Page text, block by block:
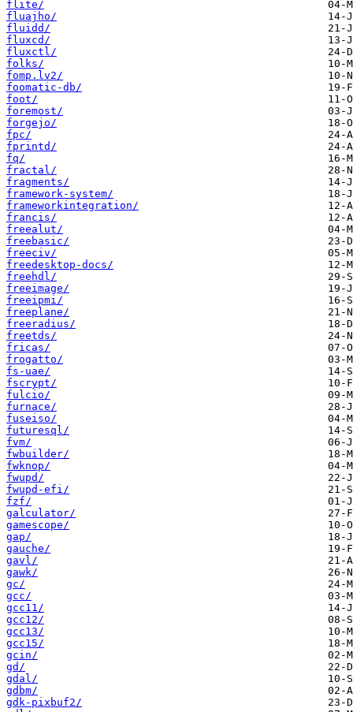
flite/
fluajho/
fluidd/
fluxcd/
fluxctl/
folks/
fomp.lv2/
foomatic-db/
foot/
foremost/
forgejo/
fpc/
fprintd/
fq/
fractal/
fragments/
framework-system/
frameworkintegration/
francis/
freealut/
freebasic/
freeciv/
freedesktop-docs/
freehdl/
freeimage/
freeipmi/
freeplane/
freeradius/
freetds/
fricas/
frogatto/
fs-uae/
fscrypt/
fulcio/
furnace/
fuseiso/
futuresql/
fvm/
fwbuilder/
fwknop/
fwupd/
fwupd-efi/
fzf/
galculator/
gamescope/
gap/
gauche/
gavl/
gawk/
gc/
gcc/
gcc11/
gcc12/
gcc13/
gcc15/
gcin/
gd/
gdal/
gdbm/
gdk-pixbuf2/